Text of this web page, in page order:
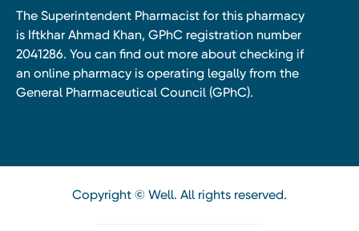
The Superintendent Pharmacist for this pharmacy
is Iftkhar Ahmad Khan, GPhC registration number
2041286. You can find out more about checking if
an online pharmacy is operating legally from the
General Pharmaceutical Council (GPhC).
Copyright © Well. All rights reserved.